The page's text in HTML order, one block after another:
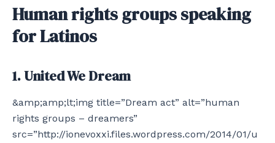
Human rights groups speaking
for Latinos
1. United We Dream
&amp;amp;lt;img title=”Dream act” alt=”human
rights groups – dreamers”
src=”http://ionevoxxi.files.wordpress.com/2014/01/u